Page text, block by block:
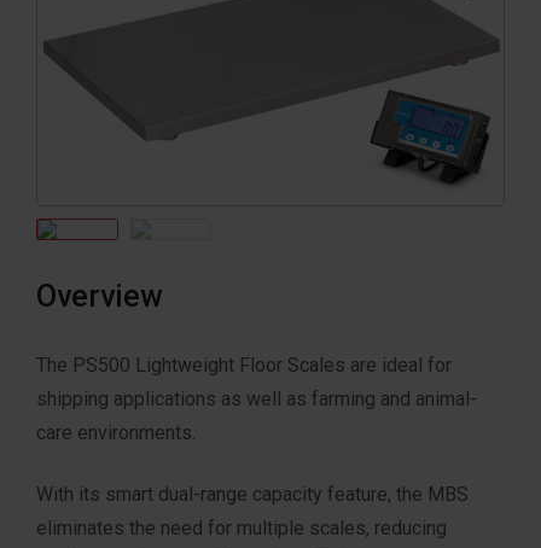
Overview
The PS500 Lightweight Floor Scales are ideal for
shipping applications as well as farming and animal-
care environments.
With its smart dual-range capacity feature, the MBS
eliminates the need for multiple scales, reducing